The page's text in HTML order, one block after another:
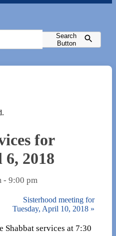
Search
Button
for
2018
- 9:00 pm
Sisterhood meeting for
Tuesday, April 10, 2018 »
services at 7:30